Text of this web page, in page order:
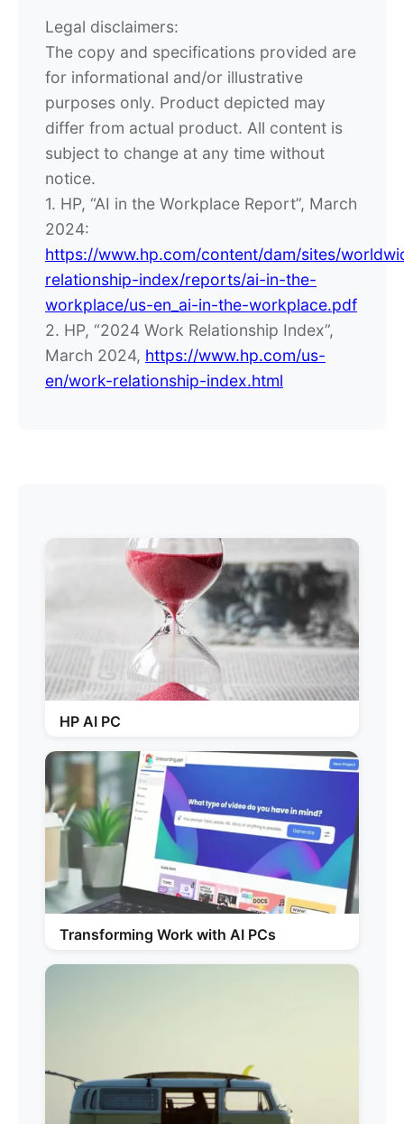
Legal disclaimers:
The copy and specifications provided are
for informational and/or illustrative
purposes only. Product depicted may
differ from actual product. All content is
subject to change at any time without
notice.
1. HP, “AI in the Workplace Report”, March
2024:
https://www.hp.com/content/dam/sites/
relationship-index/reports/ai-in-the-
workplace/us-en_ai-in-the-workplace.pdf
2. HP, “2024 Work Relationship Index”,
March 2024, https://www.hp.com/us-
en/work-relationship-index.html
HP AI PC
Transforming Work with AI PCs